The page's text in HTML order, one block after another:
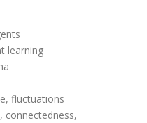
learning
fluctuations
connectedness,